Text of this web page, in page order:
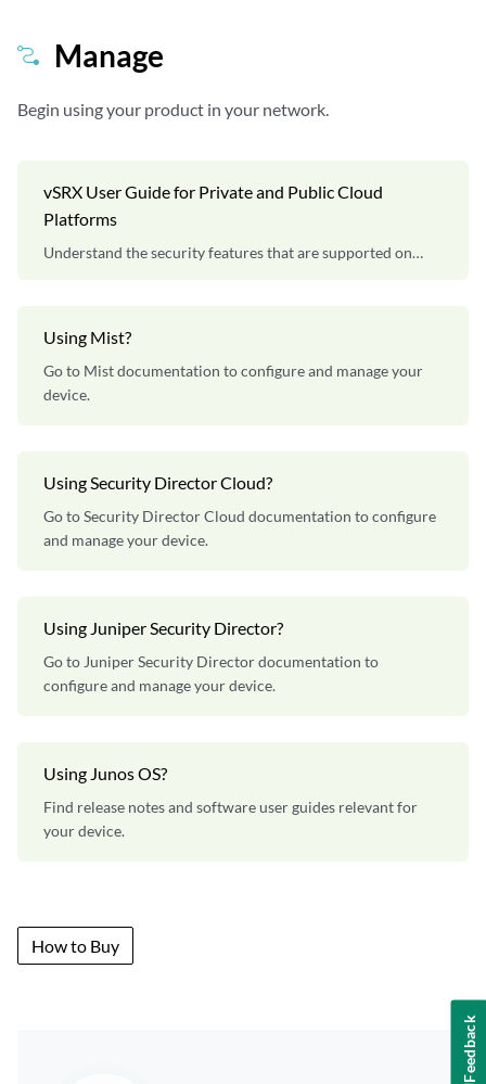
Manage
Begin using your product in your network.
vSRX User Guide for Private and Public Cloud
Platforms
Understand the security features that are supported on
Using Mist?
Go to Mist documentation to configure and manage your
device.
Using Security Director Cloud?
Go to Security Director Cloud documentation to configure
and manage your device.
Using Juniper Security Director?
Go to Juniper Security Director documentation to
configure and manage your device.
Using Junos OS?
Find release notes and software user guides relevant for
your device.
How to Buy
Feedback